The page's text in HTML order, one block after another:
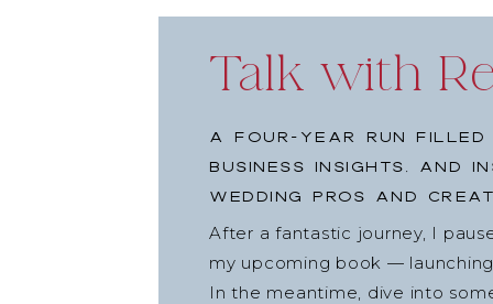
Talk with
A four-year run
business insights, and
wedding pros and
After a fantastic journey, I
my upcoming book —
In the meantime, dive into